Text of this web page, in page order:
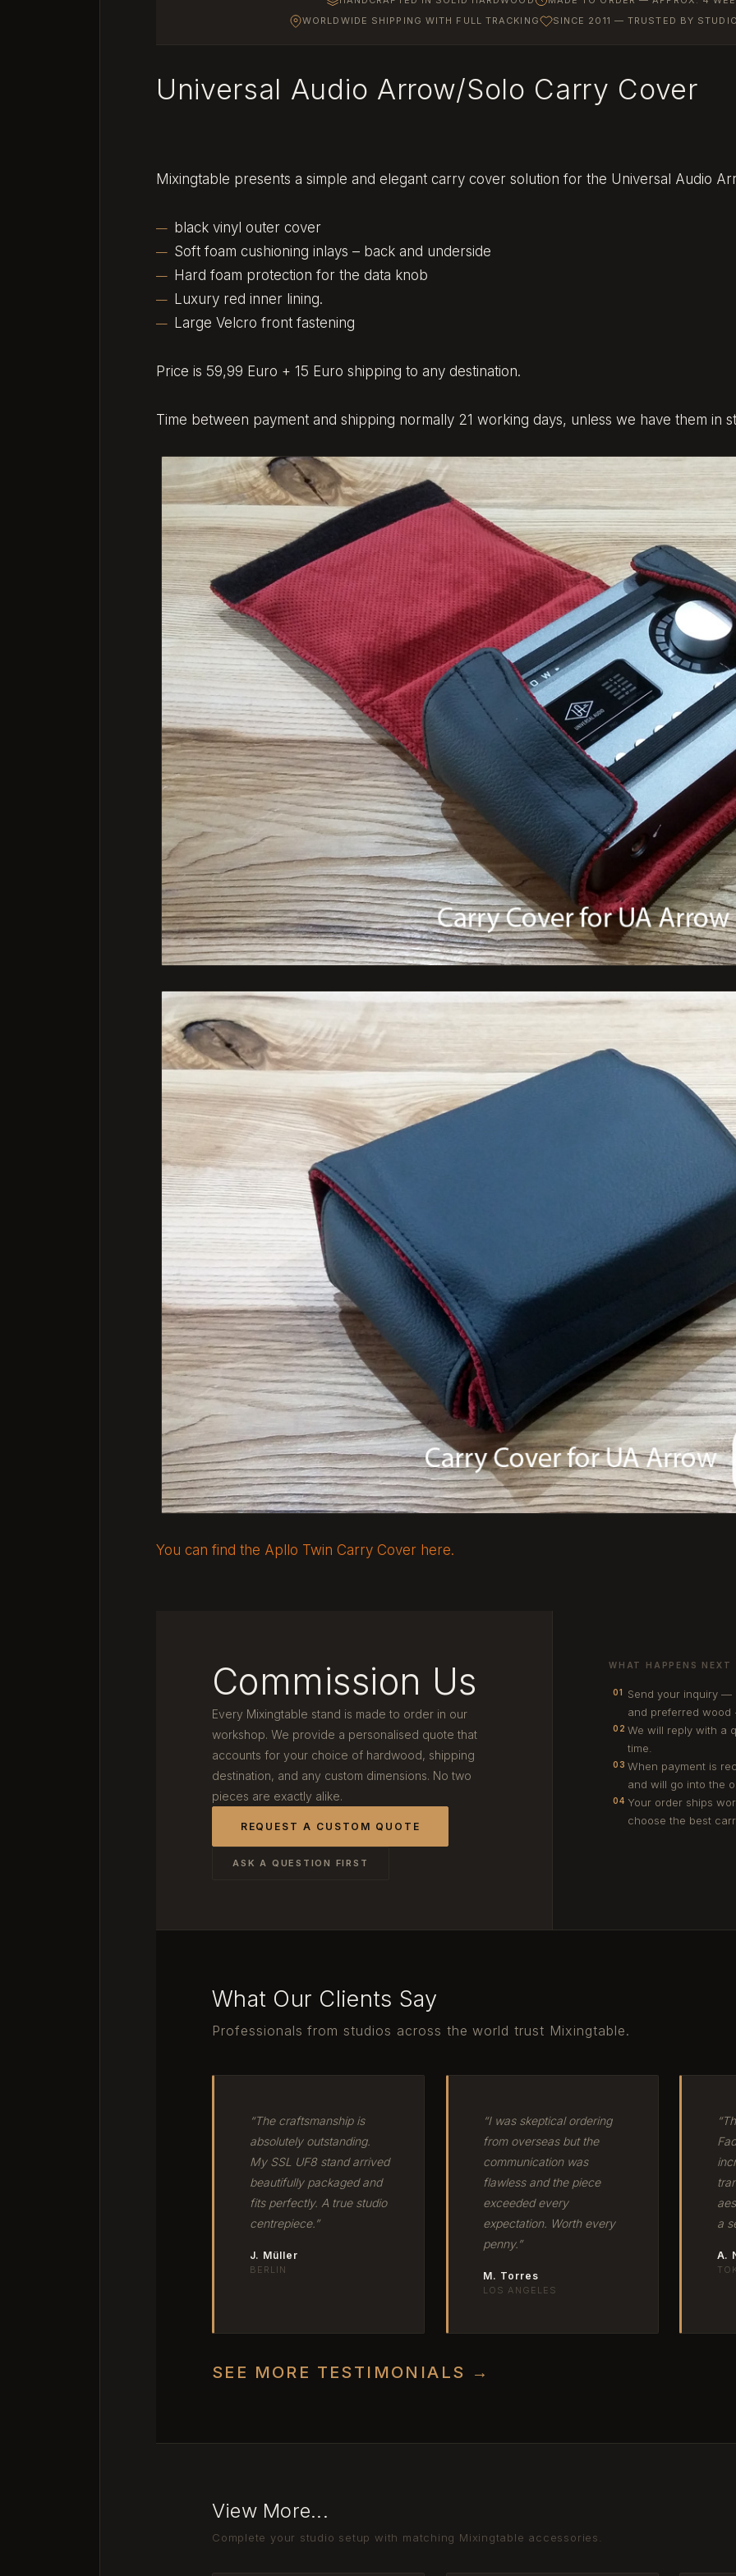
WORLDWIDE SHIPPING WITH FULL TRACKING
SINCE 2011 — TRUSTED BY
Universal Audio Arrow/Solo Carry Cover
Mixingtable presents a simple and elegant carry cover solution for the Universal Audio
black vinyl outer cover
Soft foam cushioning inlays – back and underside
Hard foam protection for the data knob
Luxury red inner lining.
Large Velcro front fastening
Price is 59,99 Euro + 15 Euro shipping to any destination.
Time between payment and shipping normally 21 working days, unless we have them in
You can find the Apllo Twin Carry Cover here.
Commission Us
Every Mixingtable stand is made to order in our
workshop. We provide a personalised quote that
accounts for your choice of hardwood, shipping
destination, and any custom dimensions. No two
pieces are exactly alike.
REQUEST A CUSTOM QUOTE
ASK A QUESTION FIRST
WHAT HAPPENS NEXT
01
Send your inquiry —
and preferred wood
02 We will reply with a
time.
03 When payment is
and will go into the
04 Your order ships
choose the best
What Our Clients Say
Professionals from studios across the world trust Mixingtable.
“The craftsmanship is
absolutely outstanding.
My SSL UF8 stand arrived
beautifully packaged and
fits perfectly. A true studio
centrepiece.”
J. Müller
BERLIN
“I was skeptical ordering
from overseas but the
communication was
flawless and the piece
exceeded every
expectation. Worth every
penny.”
M. Torres
LOS ANGELES
a
A.
SEE MORE TESTIMONIALS →
View More...
Complete your studio setup with matching Mixingtable accessories.